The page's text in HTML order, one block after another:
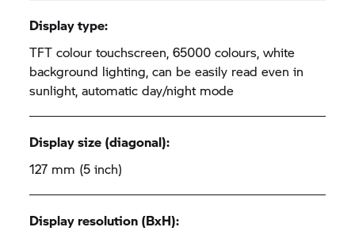
Display type:
TFT colour touchscreen, 65000 colours, white
background lighting, can be easily read even in
sunlight, automatic day/night mode
Display size (diagonal):
127 mm (5 inch)
Display resolution (BxH):